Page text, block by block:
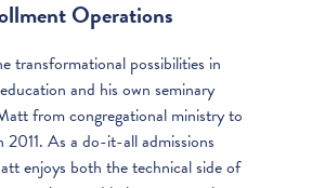
Operations
transformational possibilities in
and his own seminary
from congregational ministry to
2011. As a do-it-all admissions
enjoys both the technical side of